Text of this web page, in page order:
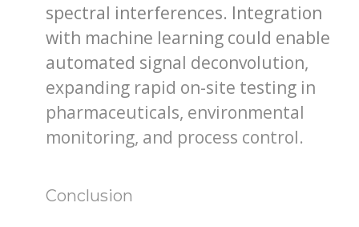
spectral interferences. Integration
with machine learning could enable
automated signal deconvolution,
expanding rapid on-site testing in
pharmaceuticals, environmental
monitoring, and process control.
Conclusion